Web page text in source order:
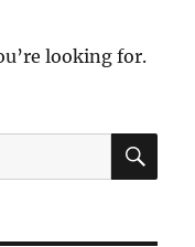
looking for.